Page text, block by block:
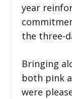
year
the three-
Bringing
both pink
were